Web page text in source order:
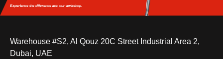
Experience the differencewith our workshop.
Warehouse #S2, Al Qouz 20C Street Industrial Area 2,
Dubai, UAE